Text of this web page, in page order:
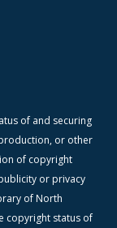
of and securing
or other
of copyright
or privacy
of North
copyright status of